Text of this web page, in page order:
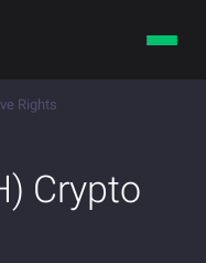
Rights
Crypto